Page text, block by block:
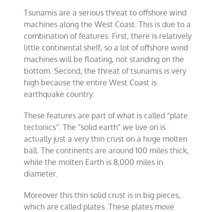
Tsunamis are a serious threat to offshore wind
machines along the West Coast. This is due to a
combination of features. First, there is relatively
little continental shelf, so a lot of offshore wind
machines will be floating, not standing on the
bottom. Second, the threat of tsunamis is very
high because the entire West Coast is
earthquake country.
These features are part of what is called “plate
tectonics”. The “solid earth” we live on is
actually just a very thin crust on a huge molten
ball. The continents are around 100 miles thick,
while the molten Earth is 8,000 miles in
diameter.
Moreover this thin solid crust is in big pieces,
which are called plates. These plates move